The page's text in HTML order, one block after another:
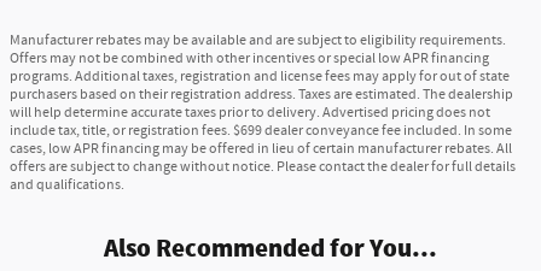
Manufacturer rebates may be available and are subject to eligibility requirements.
Offers may not be combined with other incentives or special low APR financing
programs. Additional taxes, registration and license fees may apply for out of state
purchasers based on their registration address. Taxes are estimated. The dealership
will help determine accurate taxes prior to delivery. Advertised pricing does not
include tax, title, or registration fees. $699 dealer conveyance fee included. In some
cases, low APR financing may be offered in lieu of certain manufacturer rebates. All
offers are subject to change without notice. Please contact the dealer for full details
and qualifications.
Also Recommended for You...